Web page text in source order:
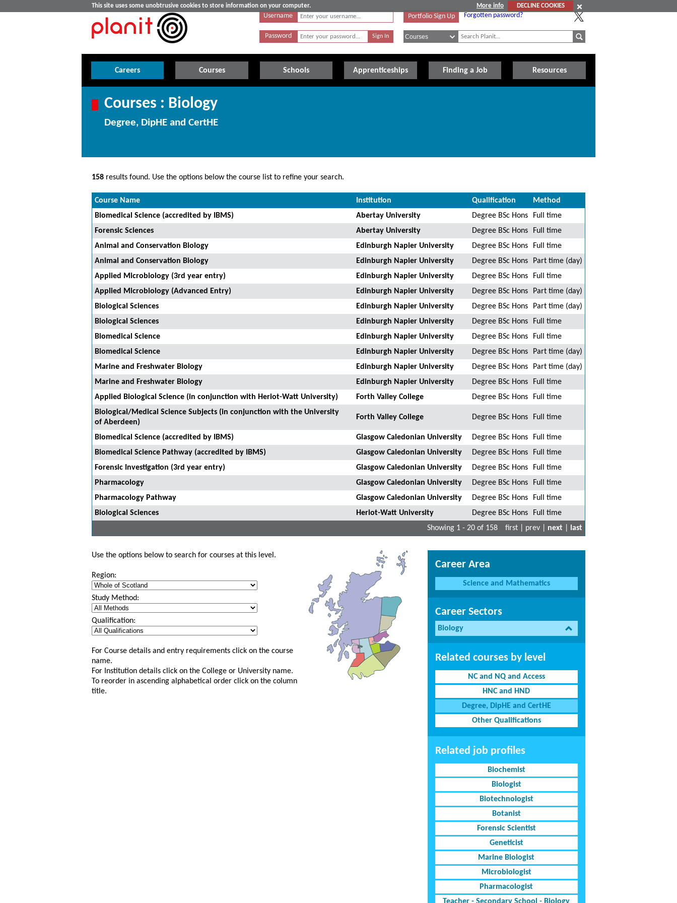
This site uses some unobtrusive cookies to store information on your computer. More info
DECLINE COOKIES
Username
Password
Portfolio Sign Up Forgotten password?
Careers Courses Schools Apprenticeships Finding a Job Resources
Courses : Biology
Degree, DipHE and CertHE
158 results found. Use the options below the course list to refine your search.
Course Name Institution Qualification
Method
Biomedical Science (accredited by IBMS)
Abertay University Degree BSc Hons
Full time
Forensic Sciences
Abertay University Degree BSc Hons
Full time
Animal and Conservation Biology
Edinburgh Napier University Degree BSc Hons
Full time
Animal and Conservation Biology
Edinburgh Napier University Degree BSc Hons
Part time (day)
Applied Microbiology (3rd year entry)
Edinburgh Napier University Degree BSc Hons
Full time
Applied Microbiology (Advanced Entry)
Edinburgh Napier University Degree BSc Hons
Part time (day)
Biological Sciences
Edinburgh Napier University Degree BSc Hons
Part time (day)
Biological Sciences
Edinburgh Napier University Degree BSc Hons
Full time
Biomedical Science
Edinburgh Napier University Degree BSc Hons
Full time
Biomedical Science
Edinburgh Napier University Degree BSc Hons
Part time (day)
Marine and Freshwater Biology
Edinburgh Napier University Degree BSc Hons
Part time (day)
Marine and Freshwater Biology
Edinburgh Napier University Degree BSc Hons
Full time
Applied Biological Science (in conjunction with Heriot-Watt University)
Forth Valley College Degree BSc Hons
Full time
Biological/Medical Science Subjects (in conjunction with the University
of Aberdeen)
Forth Valley College Degree BSc Hons Full time
Biomedical Science (accredited by IBMS) Glasgow Caledonian University Degree BSc Hons
Full time
Biomedical Science Pathway (accredited by IBMS)
Glasgow Caledonian University Degree BSc Hons
Full time
Forensic Investigation (3rd year entry)
Glasgow Caledonian University Degree BSc Hons
Full time
Pharmacology
Glasgow Caledonian University Degree BSc Hons
Full time
Pharmacology Pathway
Glasgow Caledonian University Degree BSc Hons
Full time
Biological Sciences
Heriot-Watt University Degree BSc Hons
Full time
Showing 1 - 20 of 158
first | prev | next last
Use the options below to search for courses at this level.
Region:
Study Method:
Qualification:
For Course details and entry requirements click on the course
name.
For Institution details click on the College or University name.
To reorder in ascending alphabetical order click on the column
title.
Career Area
Science and Mathematics
Career Sectors
Biology
Related courses by level
NC and NQ and Access
HNC and HND
Degree, DipHE and CertHE
Other Qualifications
Related job profiles
Biochemist
Biologist
Biotechnologist
Botanist
Forensic Scientist
Geneticist
Marine Biologist
Microbiologist
Pharmacologist